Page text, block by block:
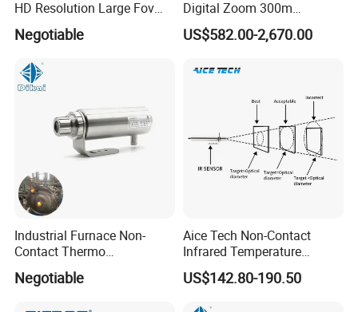
HD Resolution Large Fov
HD Uncooled Infrared
Module Thermal Camera
Negotiable
Digital Zoom 300m
Binoculars Night Vision
Device Infrared Thermal
HD 5X Digital Zoom for
US$582.00-2,670.00
Industrial Furnace Non-
Contact Thermo
Temperature Meter
Pyrometer 400 to 3000
Negotiable
Aice Tech Non-Contact
Infrared Temperature
Sensor for Industrial Use
US$142.80-190.50